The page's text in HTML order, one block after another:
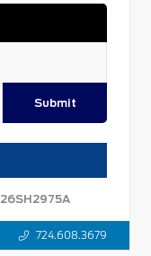
Submit
26SH2975A
724.608.3679